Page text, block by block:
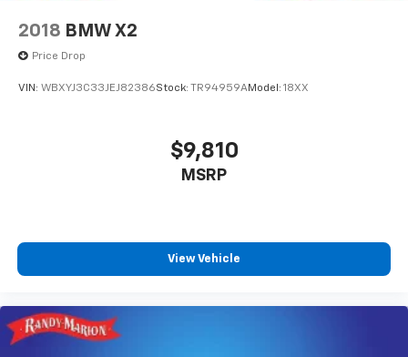
2018 BMW X2
Price Drop
VIN: WBXYJ3C33JEJ82386Stock: TR94959AModel: 18XX
$9,810
MSRP
View Vehicle